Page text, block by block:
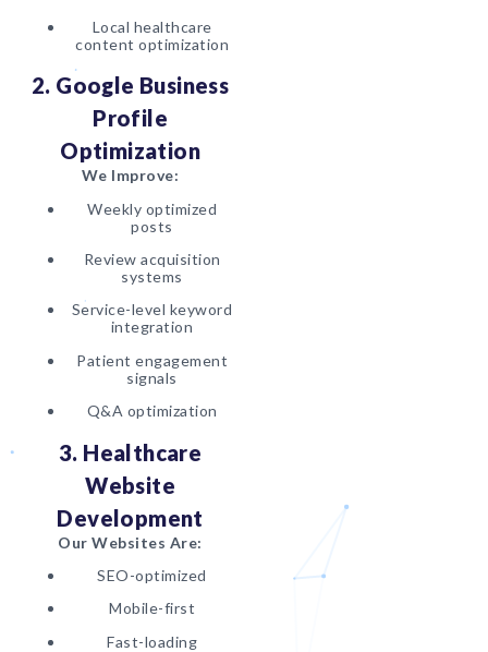
Local healthcare
content optimization
2. Google Business
Profile
Optimization
We Improve:
Weekly optimized
posts
Review acquisition
systems
Service-level keyword
integration
Patient engagement
signals
Q&A optimization
3. Healthcare
Website
Development
Our Websites Are:
SEO-optimized
Mobile-first
Fast-loading